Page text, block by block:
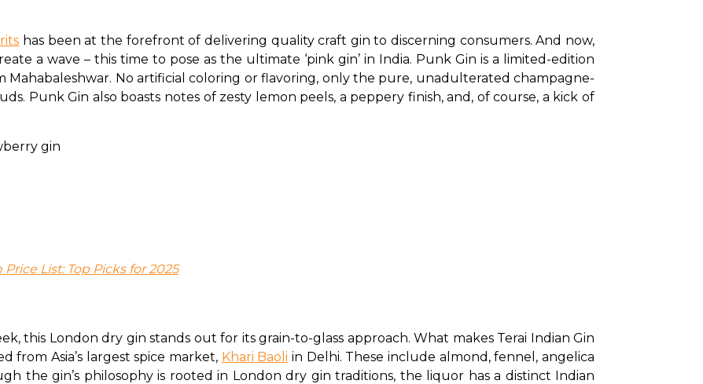
has been at the forefront of delivering quality craft gin to discerning consumers. And now,
a wave – this time to pose as the ultimate ‘pink gin’ in India. Punk Gin is a limited-edition
Mahabaleshwar. No artificial coloring or flavoring, only the pure, unadulterated champagne-
Punk Gin also boasts notes of zesty lemon peels, a peppery finish, and, of course, a kick of
gin
List: Top Picks for 2025
this London dry gin stands out for its grain-to-glass approach. What makes Terai Indian Gin
from Asia’s largest spice market, Khari Baoli in Delhi. These include almond, fennel, angelica
the gin’s philosophy is rooted in London dry gin traditions, the liquor has a distinct Indian